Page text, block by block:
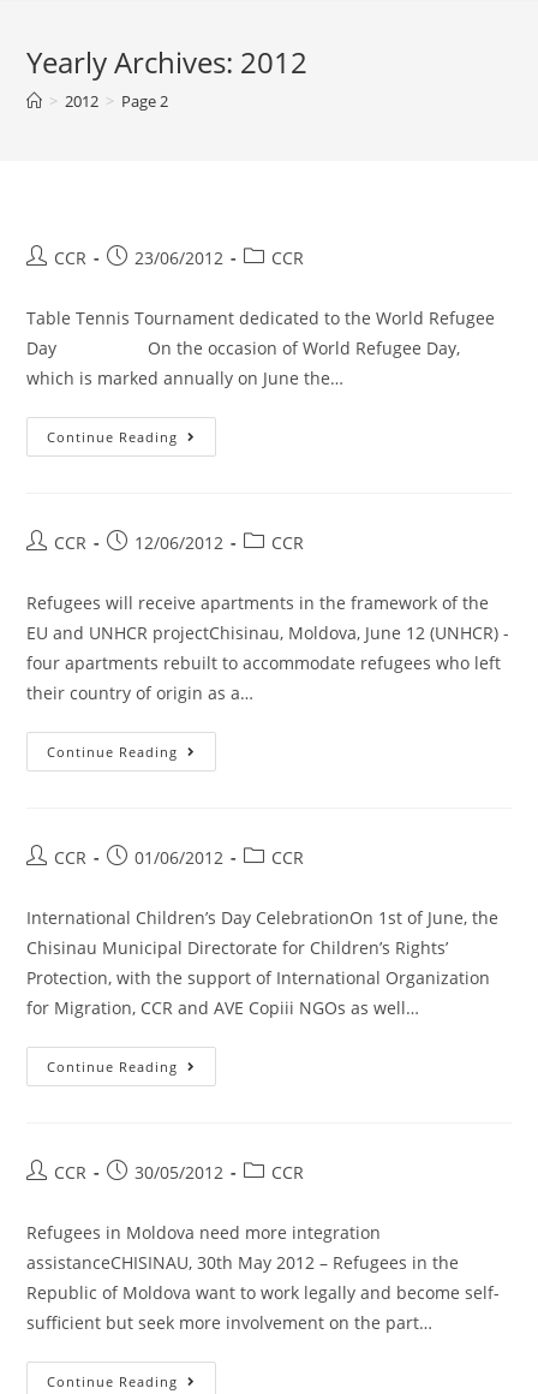
Yearly Archives: 2012
> 2012 > Page 2
CCR 23/06/2012 CCR
Table Tennis Tournament dedicated to the World Refugee
Day On the occasion of World Refugee Day,
which is marked annually on June the…
Continue Reading
CCR 12/06/2012 CCR
Refugees will receive apartments in the framework of the
EU and UNHCR projectChisinau, Moldova, June 12 (UNHCR) -
four apartments rebuilt to accommodate refugees who left
their country of origin as a…
Continue Reading
CCR 01/06/2012 CCR
International Children’s Day CelebrationOn 1st of June, the
Chisinau Municipal Directorate for Children’s Rights’
Protection, with the support of International Organization
for Migration, CCR and AVE Copiii NGOs as well…
Continue Reading
CCR 30/05/2012 CCR
Refugees in Moldova need more integration
assistanceCHISINAU, 30th May 2012 – Refugees in the
Republic of Moldova want to work legally and become self-
sufficient but seek more involvement on the part…
Continue Reading